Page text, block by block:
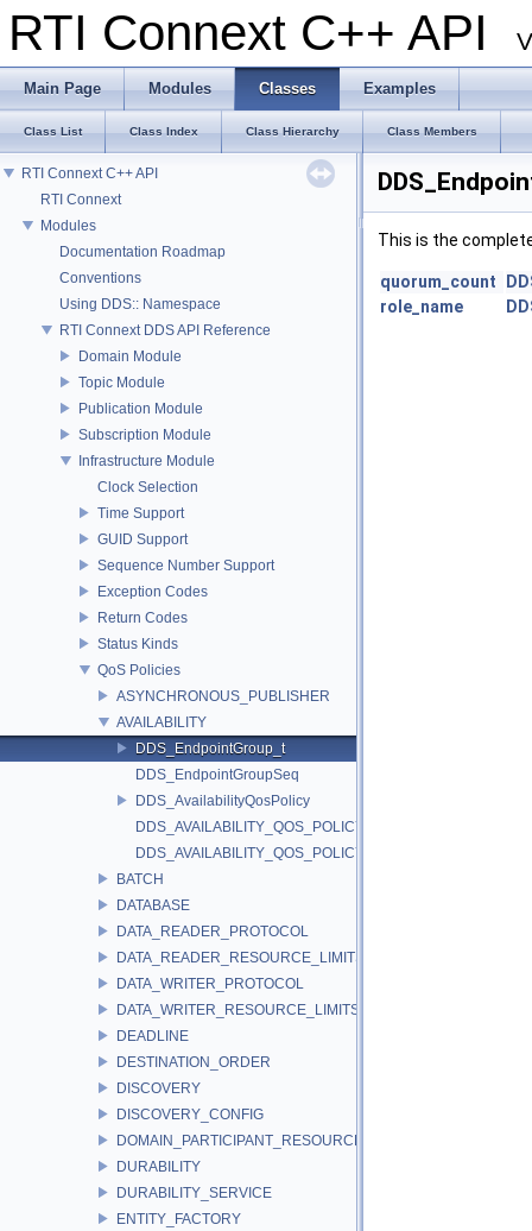
RTI Connext C++ API
Main Page Modules Classes Examples
Class List Class Index Class Hierarchy Class Members
RTI Connext C++ API
RTI Connext
Modules
Documentation Roadmap
Conventions
Using DDS:: Namespace
RTI Connext DDS API Reference
Domain Module
Topic Module
Publication Module
Subscription Module
Infrastructure Module
Clock Selection
Time Support
GUID Support
Sequence Number Support
Exception Codes
Return Codes
Status Kinds
QoS Policies
ASYNCHRONOUS_PUBLISHER
AVAILABILITY
DDS_EndpointGroup_t
DDS_EndpointGroupSeq
DDS_AvailabilityQosPolicy
DDS_AVAILABILITY_QOS_POLICY_ID
DDS_AVAILABILITY_QOS_POLICY_NAME
BATCH
DATABASE
DATA_READER_PROTOCOL
DATA_READER_RESOURCE_LIMITS
DATA_WRITER_PROTOCOL
DATA_WRITER_RESOURCE_LIMITS
DEADLINE
DESTINATION_ORDER
DISCOVERY
DISCOVERY_CONFIG
DOMAIN_PARTICIPANT_RESOURCE_LIMITS
DURABILITY
DURABILITY_SERVICE
ENTITY_FACTORY
This is the
quorum_count
role_name